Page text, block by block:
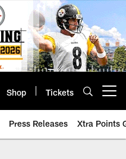
Shop Tickets
Press Releases Xtra Points